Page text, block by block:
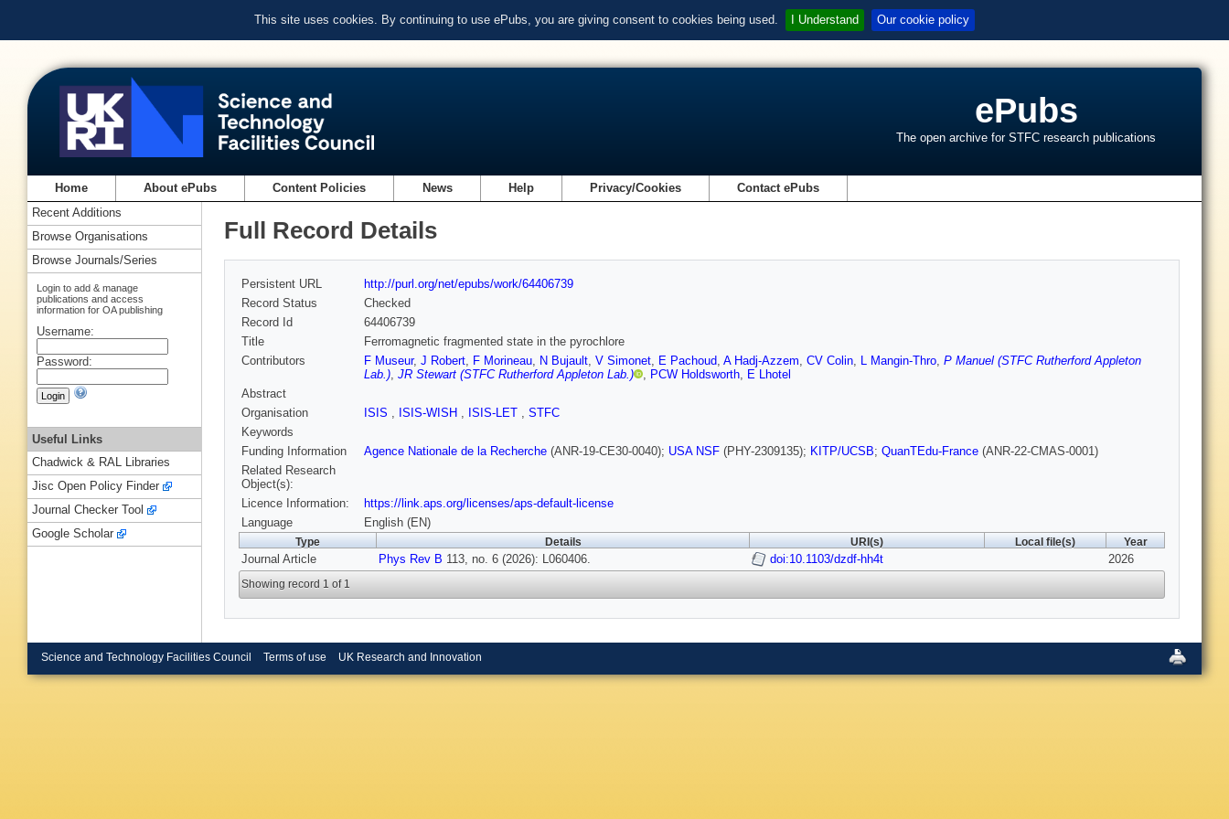
This site uses cookies. By continuing to use ePubs, you are giving consent to cookies being used. I Understand Our cookie policy
ePubs
The open archive for STFC research publications
Home About ePubs Content Policies News Help Privacy/Cookies Contact ePubs
Full Record Details
Persistent URL
http://purl.org/net/epubs/work/64406739
Record Status
Checked
Record Id
64406739
Title
Ferromagnetic fragmented state in the pyrochlore
Contributors
F Museur, J Robert, F Morineau, N Bujault, V Simonet, E Pachoud, A Hadj-Azzem, CV Colin, L Mangin-Thro, P Manuel (STFC Rutherford Appleton
Lab.), JR Stewart (STFC Rutherford Appleton Lab.) , PCW Holdsworth, E Lhotel
Abstract
Organisation
ISIS , ISIS-WISH , ISIS-LET , STFC
Keywords
Funding Information
Agence Nationale de la Recherche (ANR-19-CE30-0040); USA NSF (PHY-2309135); KITP/UCSB; QuanTEdu-France (ANR-22-CMAS-0001)
Related Research
Object(s):
Licence Information:
https://link.aps.org/licenses/aps-default-license
Language
English (EN)
Type Details URI(s) Local file(s) Year
Journal Article Phys Rev B 113, no. 6 (2026): L060406. doi:10.1103/dzdf-hh4t 2026
Showing record 1 of 1
Recent Additions
Browse Organisations
Browse Journals/Series
Login to add & manage
publications and access
information for OA publishing
Username:
Password:
Useful Links
Chadwick & RAL Libraries
Jisc Open Policy Finder
Journal Checker Tool
Google Scholar
Science and Technology Facilities Council Terms of use UK Research and Innovation